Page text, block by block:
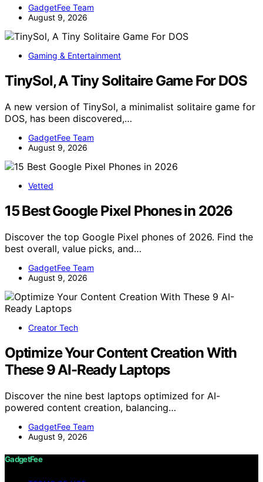
GadgetFee Team
August 9, 2026
Gaming & Entertainment
TinySol, A Tiny Solitaire Game For DOS
A new version of TinySol, a minimalist solitaire game for
DOS, has been discovered,…
GadgetFee Team
August 9, 2026
Vetted
15 Best Google Pixel Phones in 2026
Discover the top Google Pixel phones of 2026. Find the
best overall, value picks, and…
GadgetFee Team
August 9, 2026
Creator Tech
Optimize Your Content Creation With
These 9 AI-Ready Laptops
Discover the nine best laptops optimized for AI-
powered content creation, balancing…
GadgetFee Team
August 9, 2026
GadgetFee